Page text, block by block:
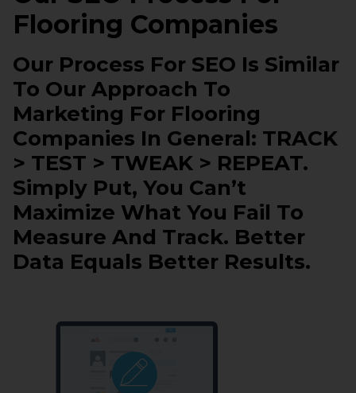
Flooring Companies
Our Process For SEO Is Similar
To Our Approach To
Marketing For Flooring
Companies In General: TRACK
> TEST > TWEAK > REPEAT.
Simply Put, You Can’t
Maximize What You Fail To
Measure And Track. Better
Data Equals Better Results.